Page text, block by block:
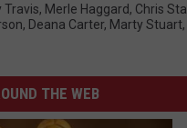
Travis, Merle Haggard, Chris
, Deana Carter, Marty Stuart,
THE WEB